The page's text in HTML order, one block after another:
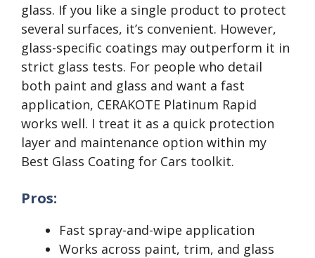
glass. If you like a single product to protect
several surfaces, it’s convenient. However,
glass-specific coatings may outperform it in
strict glass tests. For people who detail
both paint and glass and want a fast
application, CERAKOTE Platinum Rapid
works well. I treat it as a quick protection
layer and maintenance option within my
Best Glass Coating for Cars toolkit.
Pros:
Fast spray-and-wipe application
Works across paint, trim, and glass